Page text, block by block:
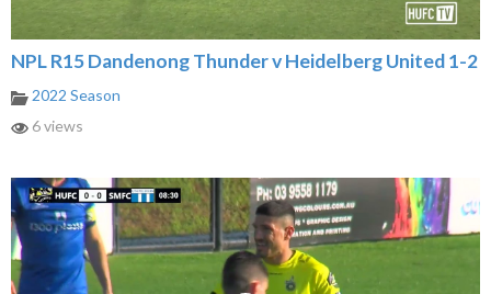
NPL R15 Dandenong Thunder v Heidelberg United 1-2
2022 Season
6 views